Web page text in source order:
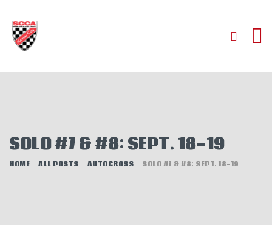
SOLO #7 & #8: SEPT. 18-19
HOME ALL POSTS AUTOCROSS SOLO #7 & #8: SEPT. 18-19
AUTOCROSS